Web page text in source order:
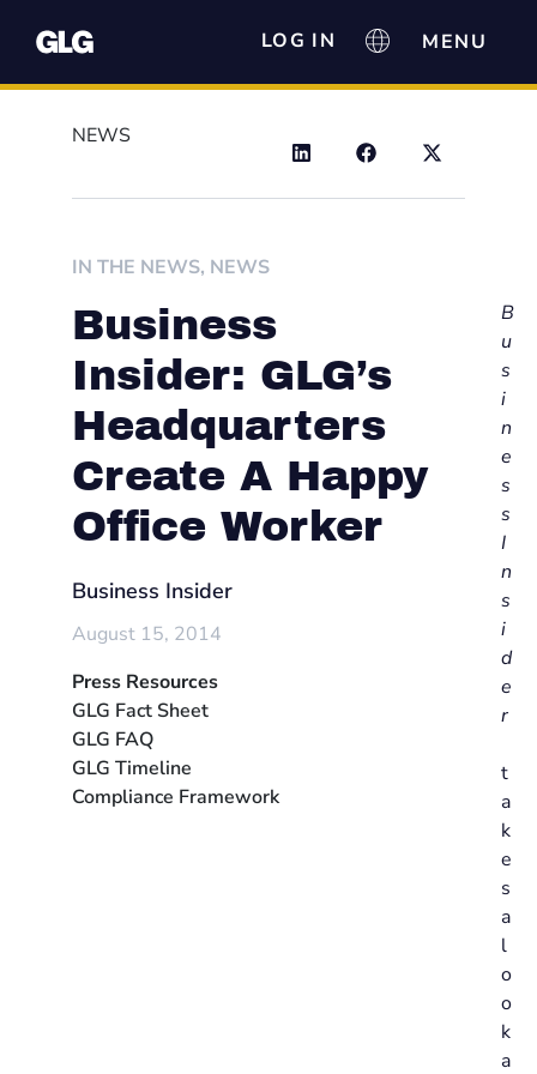
LOG IN
NEWS
IN THE NEWS, NEWS
Business
Insider: GLG’s
Headquarters
Create A Happy
Office Worker
Business Insider
August 15, 2014
Press Resources
GLG Fact Sheet
GLG FAQ
GLG Timeline
Compliance Framework
B
u
s
i
n
e
s
s
I
n
s
i
d
e
r
t
a
k
e
s
a
l
o
o
k
a